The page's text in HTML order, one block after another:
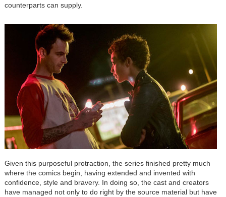
counterparts can supply.
Given this purposeful protraction, the series finished pretty much
where the comics begin, having extended and invented with
confidence, style and bravery. In doing so, the cast and creators
have managed not only to do right by the source material but have